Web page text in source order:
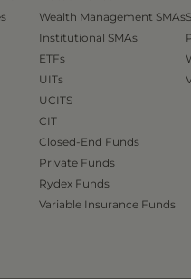
Wealth Management SMAs
Institutional SMAs
ETFs
UITs
UCITS
CIT
Closed-End Funds
Private Funds
Rydex Funds
Variable Insurance Funds